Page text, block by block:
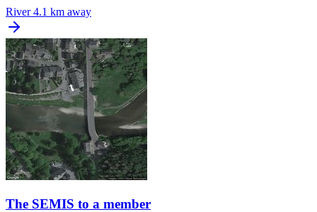
River 4.1 km away
The SEMIS to a member